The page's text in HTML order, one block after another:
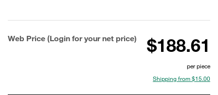
Web Price (Login for your net price) $188.61
per piece
Shipping from $15.00